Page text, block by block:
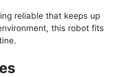
reliable that keeps up
this robot fits